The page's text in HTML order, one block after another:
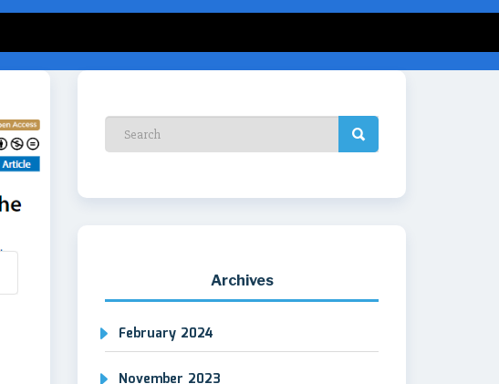
Archives
February 2024
November 2023